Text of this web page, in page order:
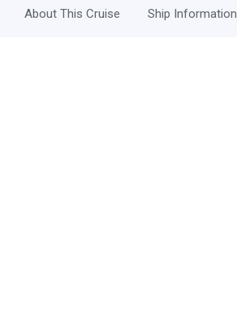
About This Cruise Ship Information